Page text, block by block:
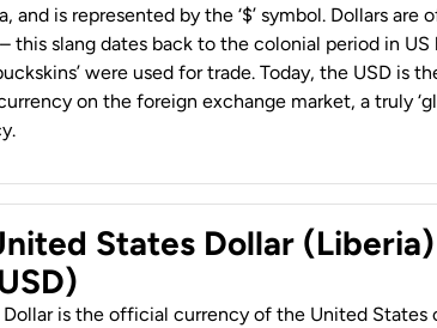
and is represented by the ‘$’ symbol. Dollars are
– this slang dates back to the colonial period in US
were used for trade. Today, the USD is
on the foreign exchange market, a truly
States Dollar (Liberia)
Dollar is the official currency of the United States